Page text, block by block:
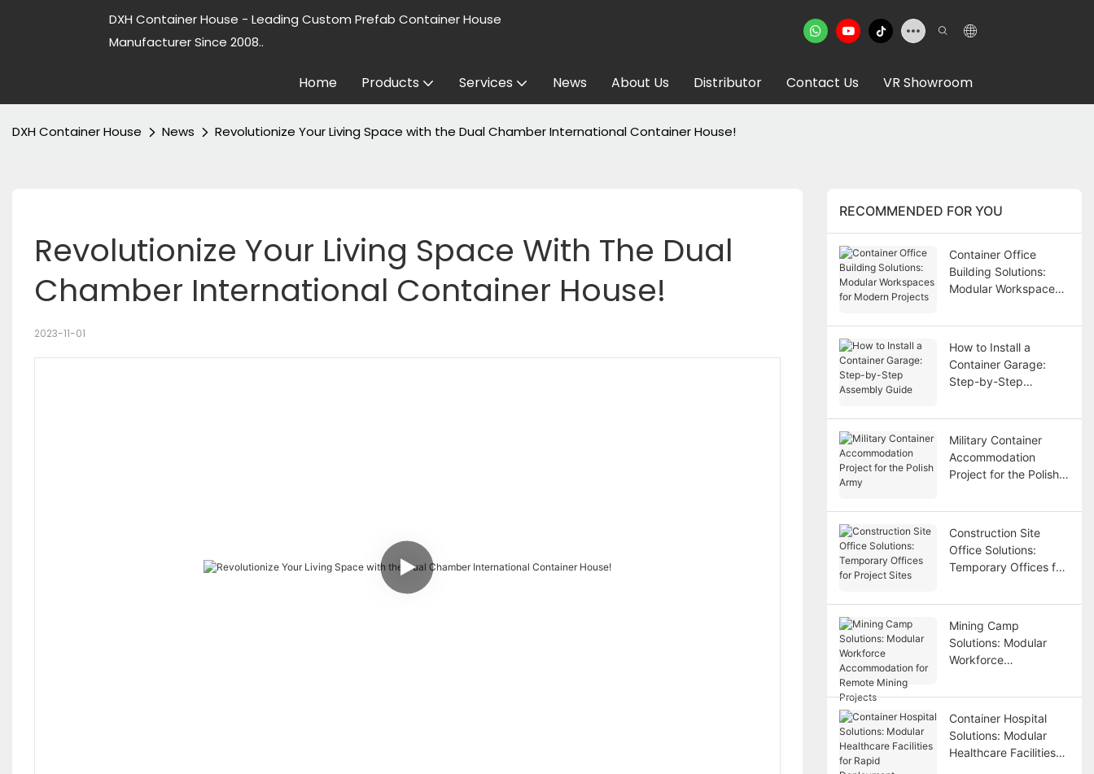
DXH Container House - Leading Custom Prefab Container House
Manufacturer Since 2008..
Home Products Services News About Us Distributor Contact Us VR Showroom
DXH Container House News Revolutionize Your Living Space with the Dual Chamber International Container House!
Revolutionize Your Living Space With The Dual
Chamber International Container House!
2023-11-01
RECOMMENDED FOR YOU
Container Office
Building Solutions:
Modular Workspaces
How to Install a
Container Garage:
Step-by-Step
Military Container
Accommodation
Project for the Polish
Construction Site
Office Solutions:
Temporary Offices for
Mining Camp
Solutions: Modular
Workforce
Remote Mining
Projects
Container Hospital
Solutions: Modular
Healthcare Facilities